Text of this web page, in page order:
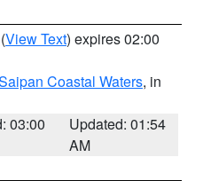
(View Text) expires 02:00
Coastal Waters, in
03:00
Updated: 01:54
AM